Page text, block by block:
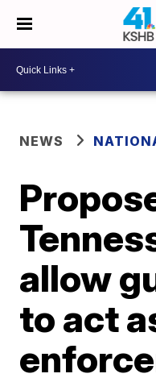
NEWS
allow
to act